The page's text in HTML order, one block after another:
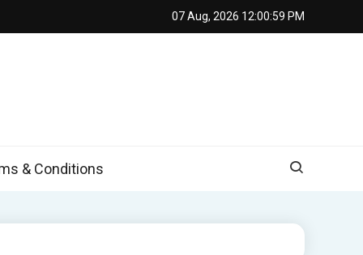
07 Aug, 2026 12:01:01 PM
& Conditions